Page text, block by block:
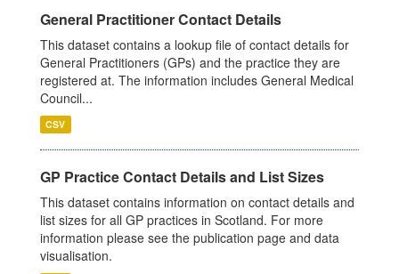
General Practitioner Contact Details
This dataset contains a lookup file of contact details for
General Practitioners (GPs) and the practice they are
registered at. The information includes General Medical
Council...
CSV
GP Practice Contact Details and List Sizes
This dataset contains information on contact details and
list sizes for all GP practices in Scotland. For more
information please see the publication page and data
visualisation.